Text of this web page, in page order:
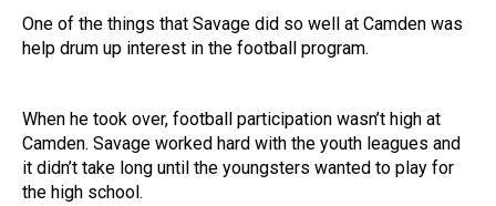
One of the things that Savage did so well at Camden was
help drum up interest in the football program.
When he took over, football participation wasn’t high at
Camden. Savage worked hard with the youth leagues and
it didn’t take long until the youngsters wanted to play for
the high school.